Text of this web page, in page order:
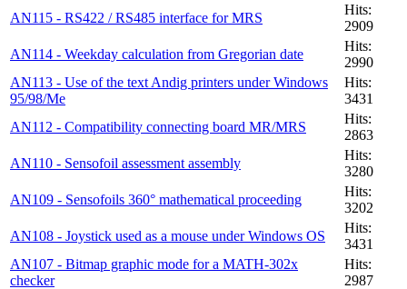
AN115 - RS422 / RS485 interface for MRS
Hits:
2909
AN114 - Weekday calculation from Gregorian date
Hits:
2990
AN113 - Use of the text Andig printers under Windows
95/98/Me
Hits:
3431
AN112 - Compatibility connecting board MR/MRS
Hits:
2863
AN110 - Sensofoil assessment assembly
Hits:
3280
AN109 - Sensofoils 360° mathematical proceeding
Hits:
3202
AN108 - Joystick used as a mouse under Windows OS
Hits:
3431
AN107 - Bitmap graphic mode for a MATH-302x
checker
Hits:
2987